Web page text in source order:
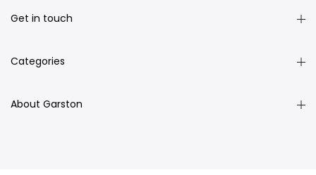
Get in touch
Categories
About Garston